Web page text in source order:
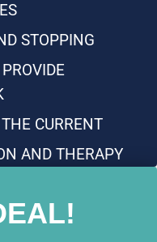
STOPPING
CURRENT
AND THERAPY